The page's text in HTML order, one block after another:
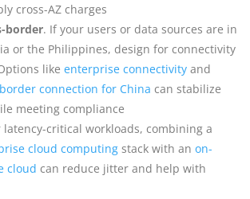
cross-AZ charges
border. If your users or data sources are in
or the Philippines, design for connectivity
like enterprise connectivity and
connection for China can stabilize
meeting compliance
latency-critical workloads, combining a
cloud computing stack with an on-
cloud can reduce jitter and help with